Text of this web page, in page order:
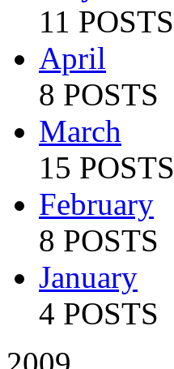
11 POSTS
April
8 POSTS
March
15 POSTS
February
8 POSTS
January
4 POSTS